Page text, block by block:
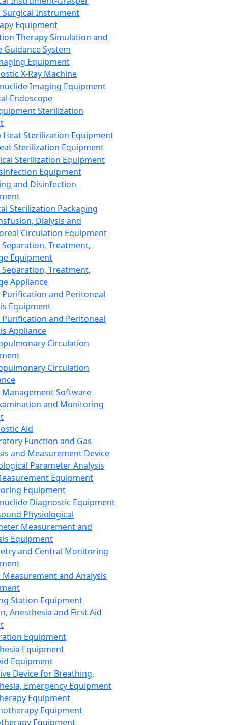
Surgical Instrument
Equipment
Therapy Simulation and
Guidance System
Equipment
X-Ray Machine
Imaging Equipment
Endoscope
Sterilization
Heat Sterilization Equipment
Sterilization Equipment
Sterilization Equipment
Equipment
and Disinfection
Sterilization Packaging
Dialysis and
Circulation Equipment
Treatment,
Equipment
Treatment,
Appliance
Purification and Peritoneal
Equipment
Purification and Peritoneal
Appliance
Circulation
Circulation
Management Software
and Monitoring
Aid
Function and Gas
and Measurement Device
Parameter Analysis
Equipment
Equipment
Diagnostic Equipment
Physiological
Measurement and
Equipment
and Central Monitoring
and Analysis
Station Equipment
Anesthesia and First Aid
Equipment
Equipment
Equipment
Device for Breathing,
Emergency Equipment
Equipment
Equipment
Equipment